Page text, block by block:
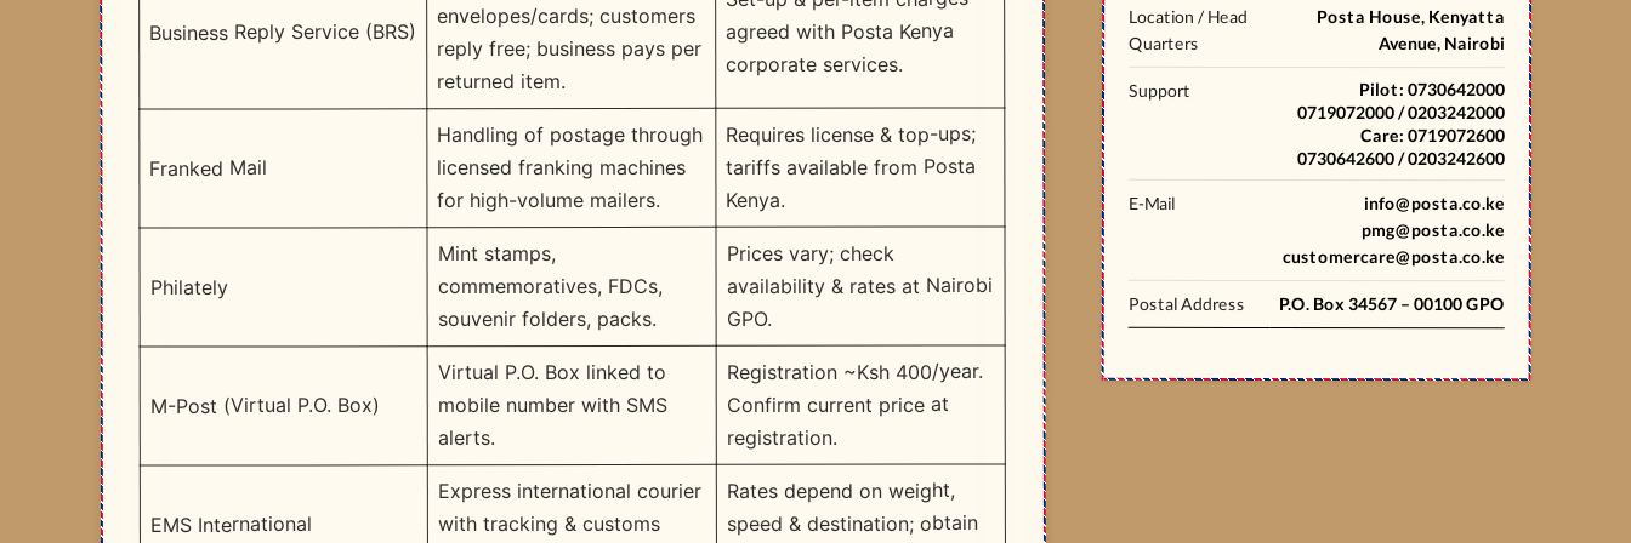
Business Reply Service (BRS)
envelopes/cards; customers
reply free; business pays per
returned item.
agreed with Posta Kenya
corporate services.
Franked Mail
Handling of postage through
licensed franking machines
for high-volume mailers.
Requires license & top-ups;
tariffs available from Posta
Kenya.
Philately
Mint stamps,
commemoratives, FDCs,
souvenir folders, packs.
Prices vary; check
availability & rates at Nairobi
GPO.
M-Post (Virtual P.O. Box)
Virtual P.O. Box linked to
mobile number with SMS
alerts.
Registration ~Ksh 400/year.
Confirm current price at
registration.
EMS International
Express international courier
with tracking & customs
Rates depend on weight,
speed & destination; obtain
Location / Head
Quarters
Posta House, Kenyatta
Avenue, Nairobi
Support Pilot: 0730642000
0719072000 / 0203242000
Care: 0719072600
0730642600 / 0203242600
E-Mail info@posta.co.ke
pmg@posta.co.ke
customercare@posta.co.ke
Postal Address P.O. Box 34567 – 00100 GPO